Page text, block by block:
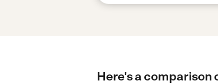
Here's a comparison